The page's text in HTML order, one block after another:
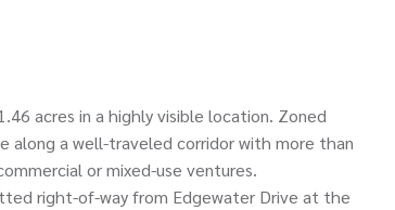
acres in a highly visible location. Zoned
a well-traveled corridor with more than
or mixed-use ventures.
right-of-way from Edgewater Drive at the